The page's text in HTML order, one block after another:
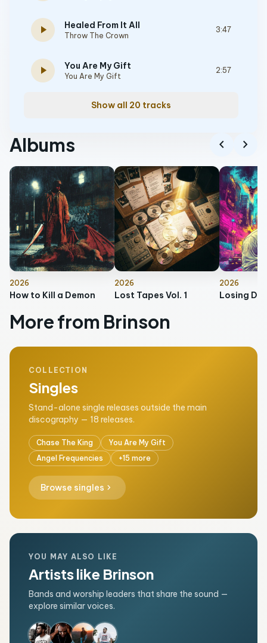
play_arrow Healed From It All
Throw The Crown
3:47
play_arrow You Are My Gift
You Are My Gift
2:57
Show all 20 tracks
Albums chevron_left chevron_right
2026
How to Kill a Demon
2026
Lost Tapes Vol. 1
2026
More from Brinson
COLLECTION
Singles
Stand-alone single releases outside the main
discography — 18 releases.
Chase The King
You Are My Gift
Angel Frequencies
+15 more
Browse singles chevron_right
YOU MAY ALSO LIKE
Artists like Brinson
Bands and worship leaders that share the sound —
explore similar voices.